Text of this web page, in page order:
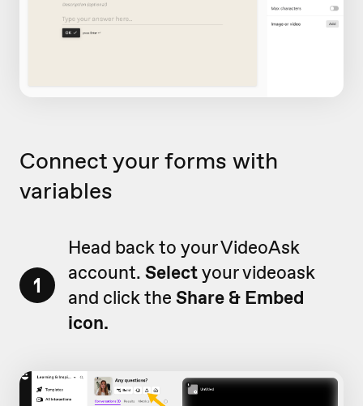
Connect your forms with
variables
1
Head back to your VideoAsk
account. Selectyour videoask
and click the Share & Embed
icon.